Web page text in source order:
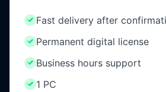
Fast delivery after
Permanent digital license
Business hours support
1 PC